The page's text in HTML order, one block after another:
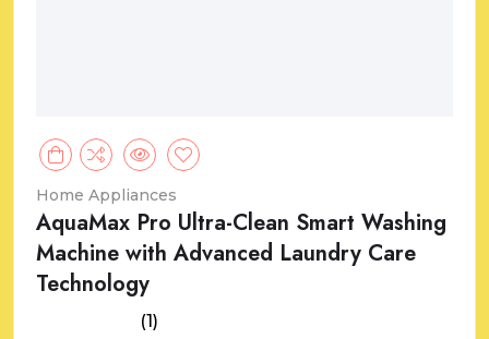
Home Appliances
AquaMax Pro Ultra-Clean Smart Washing
Machine with Advanced Laundry Care
Technology
(1)